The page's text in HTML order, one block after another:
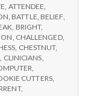
Day
2
ATTENDEE
BATTLE BELIEF
BRIGHT,
CHALLENGED,
CHESTNUT,
CLINICIANS
CUTTERS,
,